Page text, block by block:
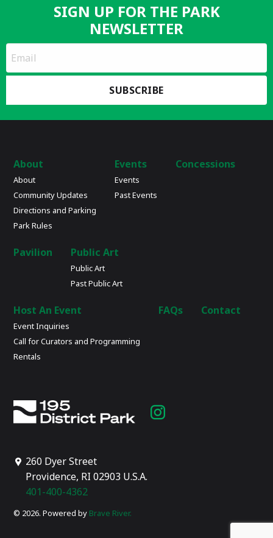
SIGN UP FOR THE PARK
NEWSLETTER
*
indicates
required
Address
About
About
Community Updates
Directions and Parking
Park Rules
Events
Events
Past Events
Concessions
Pavilion Public Art
Public Art
Past Public Art
Host An Event
Event Inquiries
Call for Curators and Programming
Rentals
FAQs Contact
Instagram
260 Dyer Street
Providence, RI 02903 U.S.A.
401-400-4362
© 2026. Powered by Brave River.